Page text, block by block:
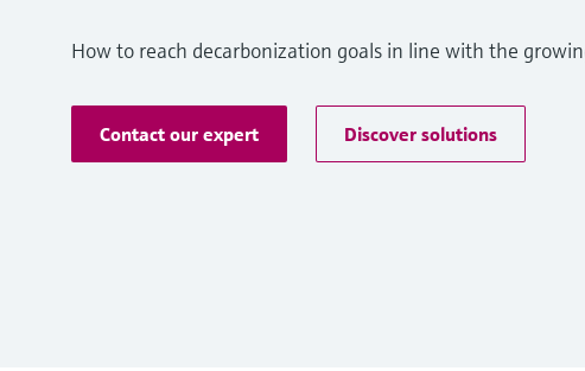
How to reach decarbonization goals in line with the
Contact our expert Discover solutions